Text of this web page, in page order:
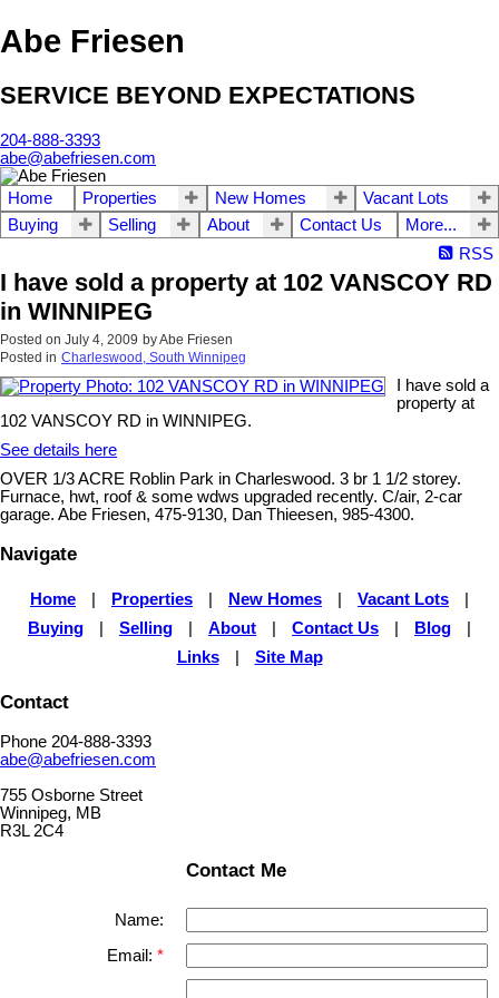
Abe Friesen
SERVICE BEYOND EXPECTATIONS
204-888-3393
abe@abefriesen.com
Home Properties New Homes
Vacant Lots
Buying
Selling About Contact Us
More...
RSS
I have sold a property at 102 VANSCOY RD
in WINNIPEG
Posted on July 4, 2009 byAbe Friesen
Posted in Charleswood, South Winnipeg
I have sold a
property at
102 VANSCOY RD in WINNIPEG.
See details here
OVER 1/3 ACRE Roblin Park in Charleswood. 3 br 1 1/2 storey.
Furnace, hwt, roof & some wdws upgraded recently. C/air, 2-car
garage. Abe Friesen, 475-9130, Dan Thieesen, 985-4300.
Navigate
Home Properties New Homes Vacant Lots
Buying
Selling About Contact Us Blog
Links
Site Map
Contact
Phone 204-888-3393
abe@abefriesen.com
755 Osborne Street
Winnipeg, MB
R3L 2C4
Contact Me
Name:
Email: